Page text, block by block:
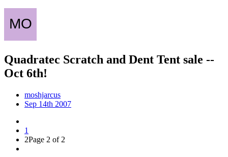
Quadratec Scratch and Dent Tent sale --
Oct 6th!
moshjarcus
Sep 14th 2007
1
2Page 2 of 2